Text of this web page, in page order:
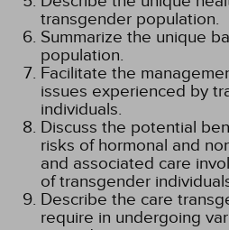
transgender population.
Summarize the unique
population.
Facilitate the
issues experienced by
individuals.
Discuss the potential
risks of hormonal and
and associated care
of transgender
Describe the care
require in undergoing